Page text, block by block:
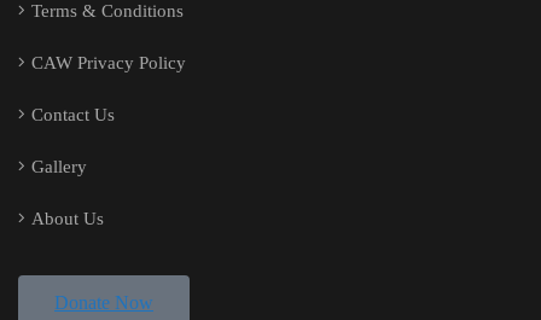
Terms & Conditions
CAW Privacy Policy
Contact Us
Gallery
About Us
Donate Now